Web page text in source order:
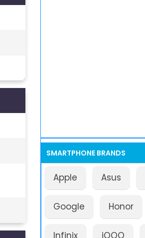
SMARTPHONE BRANDS
Apple Asus
Google Honor
Infinix iQOO